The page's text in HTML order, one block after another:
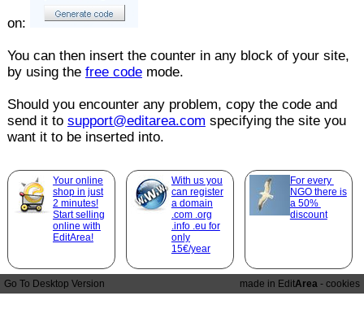
on:
You can then insert the counter in any block of your site,
by using the free codemode.
Should you encounter any problem, copy the code and
send it to support@editarea.com specifying the site you
want it to be inserted into.
Your online
shop in just
2 minutes!
Start selling
online with
EditArea!
With us you
can register
a domain
.com .org
.info .eu for
only
15€/year
For every
NGO there is
a 50%
discount
Go To Desktop Version made in EditArea - cookies